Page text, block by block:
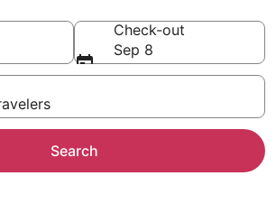
Check-out
Sep 8
Search